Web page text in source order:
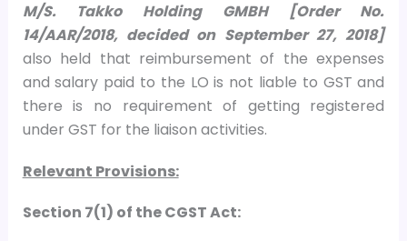
M/S. Takko Holding GMBH [Order No.
14/AAR/2018, decided on September 27, 2018]
also held that reimbursement of the expenses
and salary paid to the LO is not liable to GST and
there is no requirement of getting registered
under GST for the liaison activities.
Relevant Provisions:
Section 7(1) of the CGST Act: